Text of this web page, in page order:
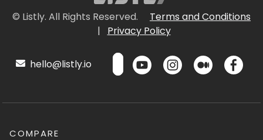
© Listly. All Rights Reserved.
Terms and Conditions
|
Privacy Policy
hello@listly.io
COMPARE